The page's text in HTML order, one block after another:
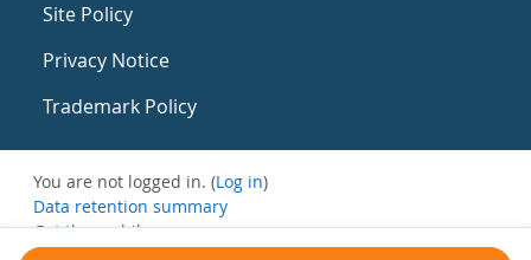
Site Policy
Privacy Notice
Trademark Policy
You are not logged in. (Log in)
Data retention summary
Get the mobile app